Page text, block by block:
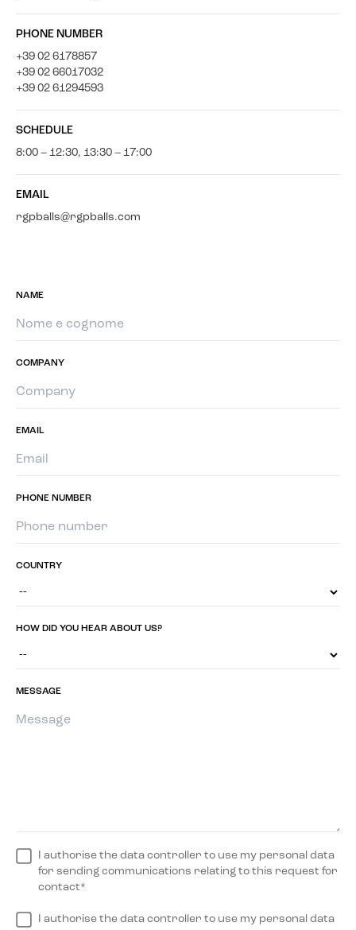
PHONE NUMBER
+39 02 6178857
+39 02 66017032
+39 02 61294593
SCHEDULE
8:00 – 12:30, 13:30 – 17:00
EMAIL
rgpballs@rgpballs.com
NAME
COMPANY
EMAIL
PHONE NUMBER
COUNTRY
HOW DID YOU HEAR ABOUT US?
MESSAGE
I authorise the data controller to use my personal data
for sending communications relating to this request for
contact*
I authorise the data controller to use my personal data